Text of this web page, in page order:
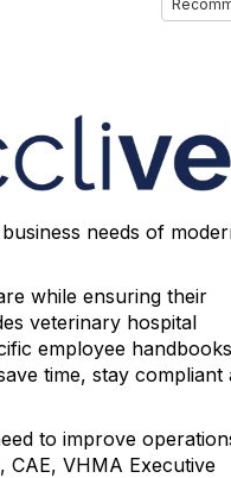
needs of
while ensuring their
veterinary hospital
employee
time, stay compliant
to improve
CAE, VHMA Executive